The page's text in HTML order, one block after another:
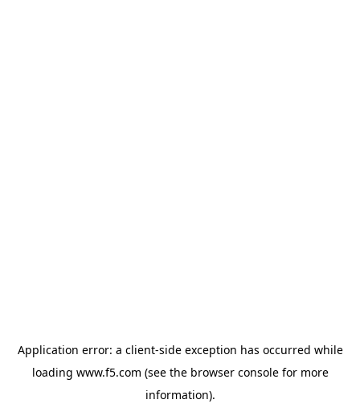
Application error: a client-side exception has occurred while
loading www.f5.com (see the browser consolefor more
information).